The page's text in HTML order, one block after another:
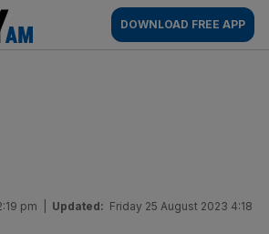
AM
DOWNLOAD FREE APP
pm Updated: Friday 25 August 2023 4:18